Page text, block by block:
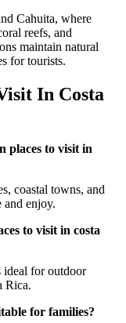
Cahuita, where
reefs, and
maintain natural
for tourists.
In Costa
places to visit in
coastal towns, and
enjoy.
to visit in costa
ideal for outdoor
Rica.
for families?